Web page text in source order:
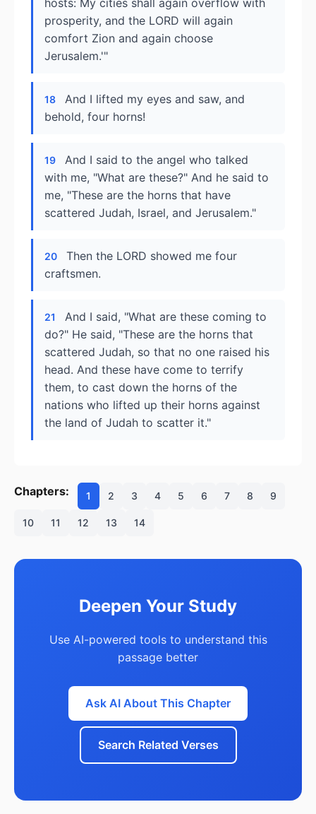
hosts: My cities shall again overflow with
prosperity, and the LORD will again
comfort Zion and again choose
Jerusalem.'"
18
And I lifted my eyes and saw, and
behold, four horns!
19
And I said to the angel who talked
with me, "What are these?" And he said to
me, "These are the horns that have
scattered Judah, Israel, and Jerusalem."
20
Then the LORD showed me four
craftsmen.
21
And I said, "What are these coming to
do?" He said, "These are the horns that
scattered Judah, so that no one raised his
head. And these have come to terrify
them, to cast down the horns of the
nations who lifted up their horns against
the land of Judah to scatter it."
Chapters: 1 2 3 4 5 6 7 8 9
10 11 12 13 14
Deepen Your Study
Use AI-powered tools to understand this
passage better
Ask AI About This Chapter
Search Related Verses